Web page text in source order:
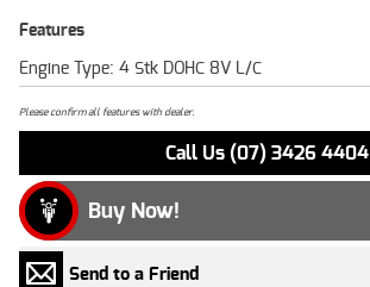
Features
Engine Type: 4 Stk DOHC 8V L/C
Please confirm all features with dealer.
Call Us (07) 3426 4404
Buy Now!
Send to a Friend